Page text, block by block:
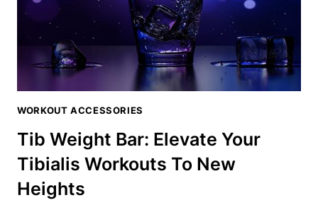
WORKOUT ACCESSORIES
Tib Weight Bar: Elevate Your
Tibialis Workouts To New
Heights